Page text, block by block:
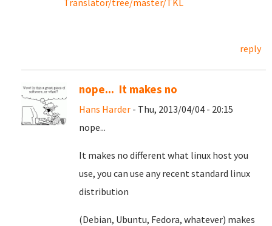
Translator/tree/master/TKL
reply
nope... It makes no
Hans Harder - Thu, 2013/04/04 - 20:15
nope...
It makes no different what linux host you
use, you can use any recent standard linux
distribution
(Debian, Ubuntu, Fedora, whatever) makes